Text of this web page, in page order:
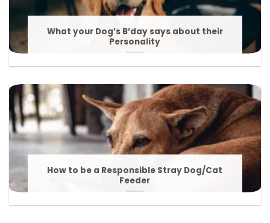
What your Dog’s B’day says about their
Personality
How to be a Responsible Stray Dog/Cat
Feeder